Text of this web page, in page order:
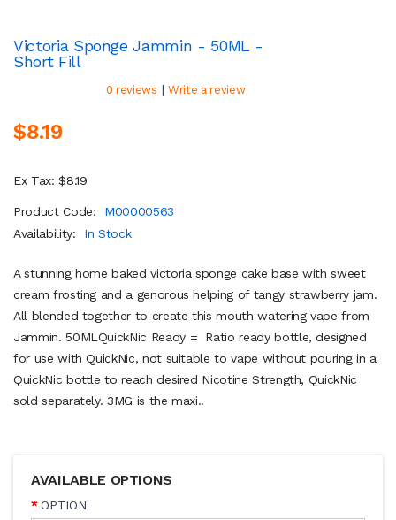
Victoria Sponge Jammin - 50ML -
Short Fill
0 reviews | Write a review
$8.19
Ex Tax: $8.19
Product Code:
M00000563
Availability:
In Stock
A stunning home baked victoria sponge cake base with sweet
cream frosting and a genorous helping of tangy strawberry jam.
All blended together to create this mouth watering vape from
Jammin. 50MLQuickNic Ready = Ratio ready bottle, designed
for use with QuickNic, not suitable to vape without pouring in a
QuickNic bottle to reach desired Nicotine Strength, QuickNic
sold separately. 3MG is the maxi..
AVAILABLE OPTIONS
OPTION